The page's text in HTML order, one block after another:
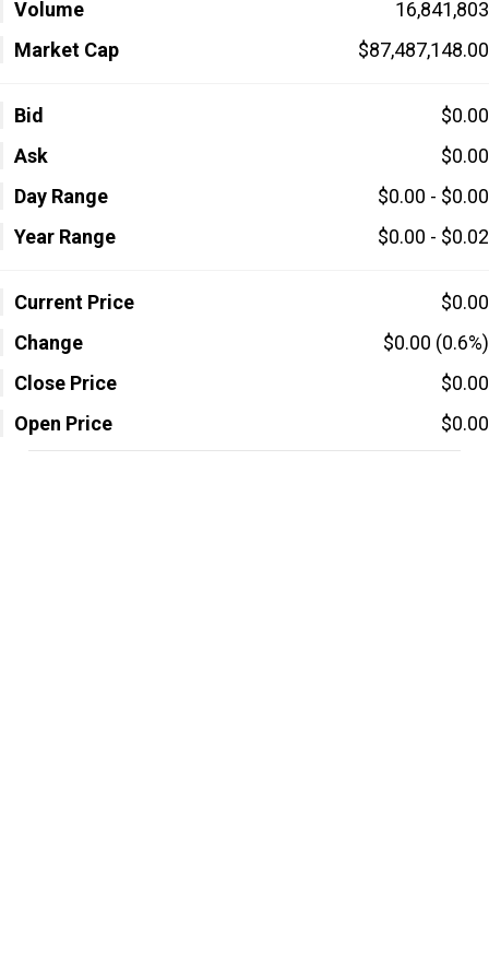
Volume
16,841,803
Market Cap
$87,487,148.00
Bid
$0.00
Ask
$0.00
Day Range
$0.00 - $0.00
Year Range
$0.00 - $0.02
Current Price
$0.00
Change
$0.00 (0.6%)
Close Price
$0.00
Open Price
$0.00